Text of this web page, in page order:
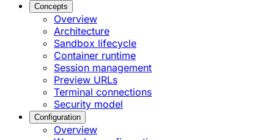
Concepts
Overview
Architecture
Sandbox lifecycle
Container runtime
Session management
Preview URLs
Terminal connections
Security model
Configuration
Overview